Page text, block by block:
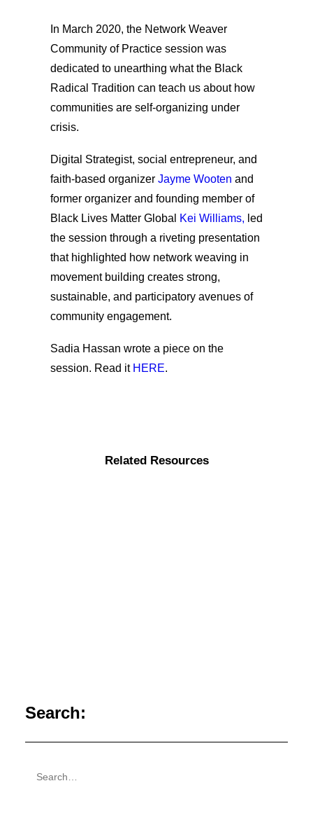
In March 2020, the Network Weaver
Community of Practice session was
dedicated to unearthing what the Black
Radical Tradition can teach us about how
communities are self-organizing under
crisis.
Digital Strategist, social entrepreneur, and
faith-based organizer Jayme Wooten and
former organizer and founding member of
Black Lives Matter Global
Kei Williams, led
the session through a riveting presentation
that highlighted how network weaving in
movement building creates strong,
sustainable, and participatory avenues of
community engagement.
Sadia Hassan wrote a piece on the
session. Read it HERE.
Related Resources
Search: